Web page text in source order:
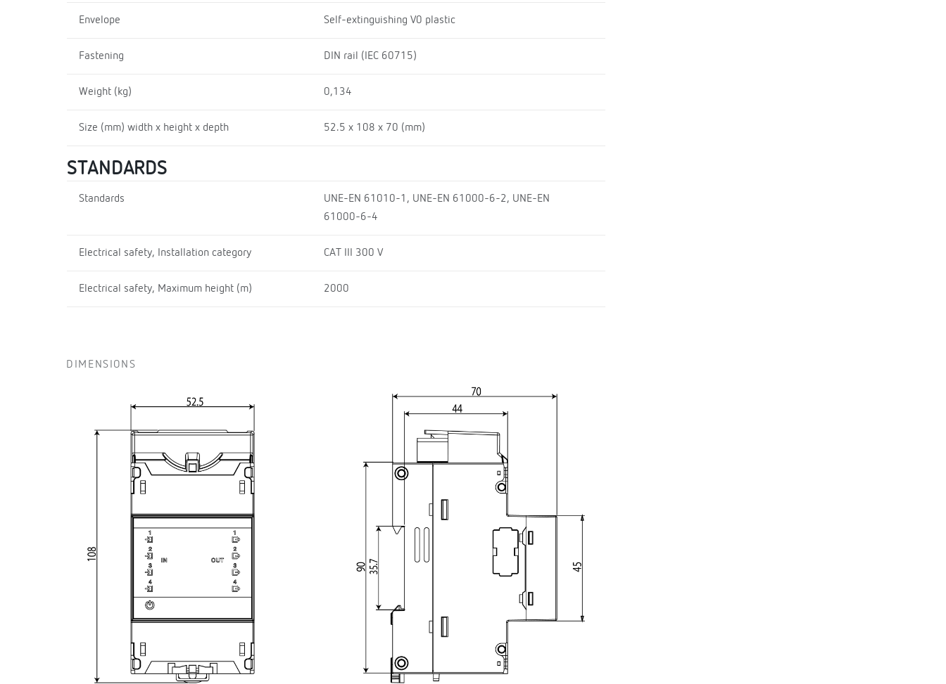
Envelope Self-extinguishing V0 plastic
Fastening DIN rail (IEC 60715)
Weight (kg) 0,134
Size (mm) width x height x depth 52.5 x 108 x 70 (mm)
STANDARDS
Standards
UNE-EN 61010-1, UNE-EN 61000-6-2, UNE-EN
61000-6-4
Electrical safety, Installation category CAT III 300 V
Electrical safety, Maximum height (m) 2000
DIMENSIONS